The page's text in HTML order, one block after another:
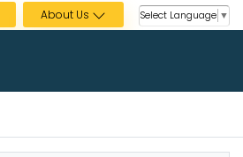
About Us Select Language ▼